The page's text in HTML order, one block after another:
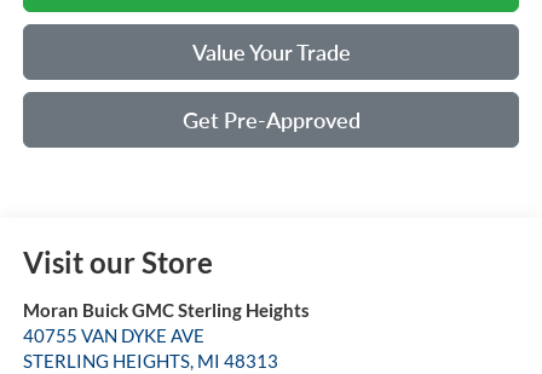
Value Your Trade
Get Pre-Approved
Visit our Store
Moran Buick GMC Sterling Heights
40755 VAN DYKE AVE
STERLING HEIGHTS, MI 48313